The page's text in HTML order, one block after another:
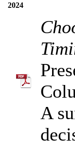
2024
A